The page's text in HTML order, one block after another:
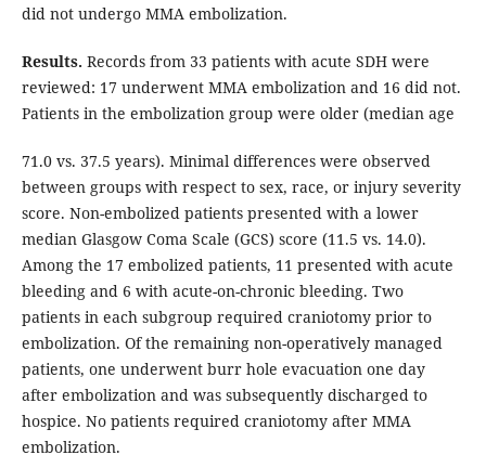
did not undergo MMA embolization.
Results. Records from 33 patients with acute SDH were
reviewed: 17 underwent MMA embolization and 16 did not.
Patients in the embolization group were older (median age
71.0 vs. 37.5 years). Minimal differences were observed
between groups with respect to sex, race, or injury severity
score. Non-embolized patients presented with a lower
median Glasgow Coma Scale (GCS) score (11.5 vs. 14.0).
Among the 17 embolized patients, 11 presented with acute
bleeding and 6 with acute-on-chronic bleeding. Two
patients in each subgroup required craniotomy prior to
embolization. Of the remaining non-operatively managed
patients, one underwent burr hole evacuation one day
after embolization and was subsequently discharged to
hospice. No patients required craniotomy after MMA
embolization.